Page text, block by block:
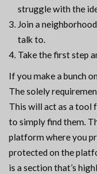
struggle with the
Join a
talk to.
Take the first step
If you make a bunch
The solely
This will act as a tool
to simply find them.
platform where you
protected on the
is a section that’s